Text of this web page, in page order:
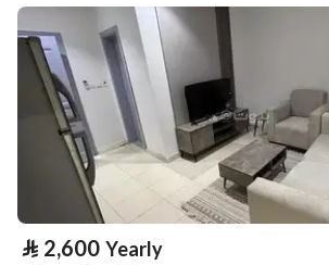
⃁ 2,600 Yearly